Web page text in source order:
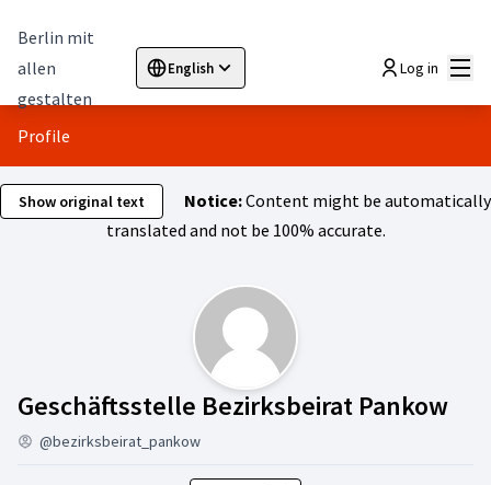
Berlin mit
allen
gestalten
English
Sprache wählen Elegir el idioma
Log in
Profile
Show original text Notice:Content might be automatically
translated and not be 100% accurate.
Geschäftsstelle Bezirksbeirat Pankow
@bezirksbeirat_pankow